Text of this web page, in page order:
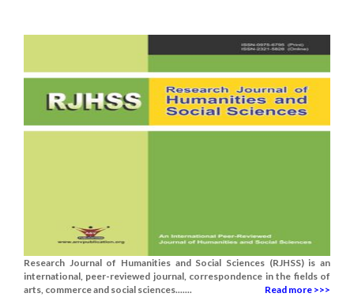
Research Journal of Humanities and Social Sciences (RJHSS) is an
international, peer-reviewed journal, correspondence in the fields of
arts, commerce and social sciences.......
Read more >>>